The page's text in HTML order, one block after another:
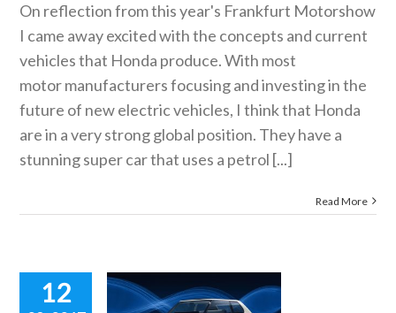
On reflection from this year's Frankfurt Motorshow
I came away excited with the concepts and current
vehicles that Honda produce. With most
motor manufacturers focusing and investing in the
future of new electric vehicles, I think that Honda
are in a very strong global position. They have a
stunning super car that uses a petrol [...]
Read More
12